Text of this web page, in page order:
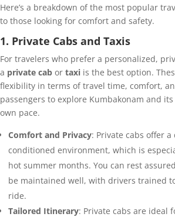
Here’s a breakdown of the most popular
to those looking for comfort and safety.
1. Private Cabs and Taxis
For travelers who prefer a personalized,
a private cab or taxi is the best option.
flexibility in terms of travel time, comfort,
passengers to explore Kumbakonam and
own pace.
Comfort and Privacy: Private cabs offer
conditioned environment, which is
hot summer months. You can rest
be maintained well, with drivers trained
ride.
Tailored Itinerary: Private cabs are ideal